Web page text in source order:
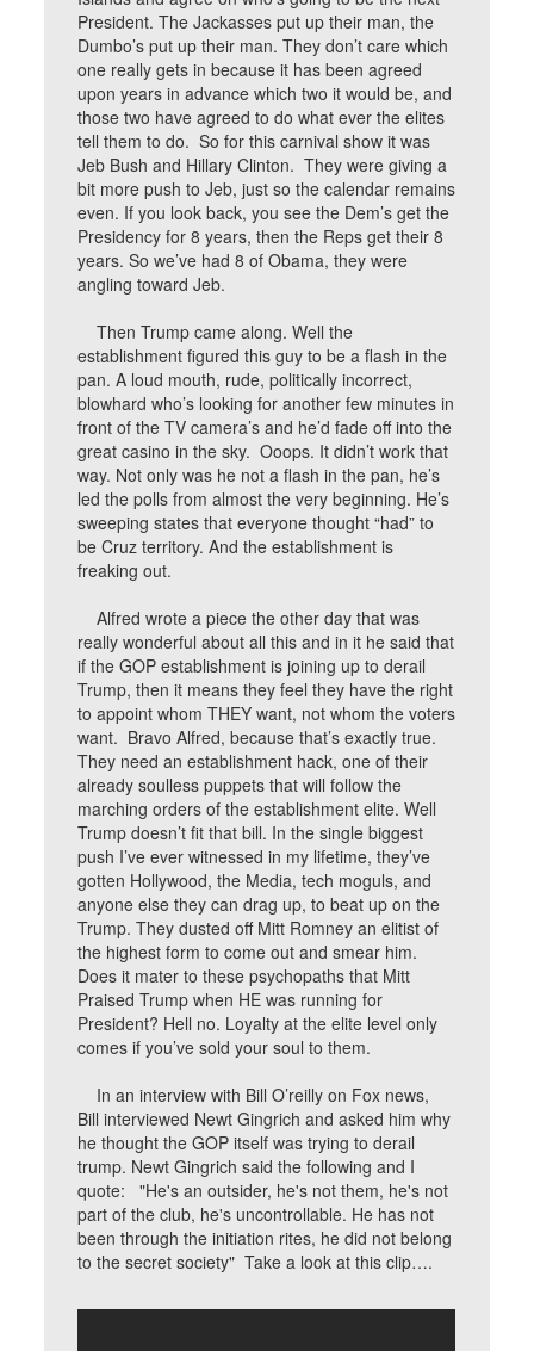
President. The Jackasses put up their man, the
Dumbo’s put up their man. They don’t care which
one really gets in because it has been agreed
upon years in advance which two it would be, and
those two have agreed to do what ever the elites
tell them to do. So for this carnival show it was
Jeb Bush and Hillary Clinton. They were giving a
bit more push to Jeb, just so the calendar remains
even. If you look back, you see the Dem’s get the
Presidency for 8 years, then the Reps get their 8
years. So we’ve had 8 of Obama, they were
angling toward Jeb.
Then Trump came along. Well the
establishment figured this guy to be a flash in the
pan. A loud mouth, rude, politically incorrect,
blowhard who’s looking for another few minutes in
front of the TV camera’s and he’d fade off into the
great casino in the sky. Ooops. It didn’t work that
way. Not only was he not a flash in the pan, he’s
led the polls from almost the very beginning. He’s
sweeping states that everyone thought “had” to
be Cruz territory. And the establishment is
freaking out.
Alfred wrote a piece the other day that was
really wonderful about all this and in it he said that
if the GOP establishment is joining up to derail
Trump, then it means they feel they have the right
to appoint whom THEY want, not whom the voters
want. Bravo Alfred, because that’s exactly true.
They need an establishment hack, one of their
already soulless puppets that will follow the
marching orders of the establishment elite. Well
Trump doesn’t fit that bill. In the single biggest
push I’ve ever witnessed in my lifetime, they’ve
gotten Hollywood, the Media, tech moguls, and
anyone else they can drag up, to beat up on the
Trump. They dusted off Mitt Romney an elitist of
the highest form to come out and smear him.
Does it mater to these psychopaths that Mitt
Praised Trump when HE was running for
President? Hell no. Loyalty at the elite level only
comes if you’ve sold your soul to them.
In an interview with Bill O’reilly on Fox news,
Bill interviewed Newt Gingrich and asked him why
he thought the GOP itself was trying to derail
trump. Newt Gingrich said the following and I
quote: "He's an outsider, he's not them, he's not
part of the club, he's uncontrollable. He has not
been through the initiation rites, he did not belong
to the secret society" Take a look at this clip….